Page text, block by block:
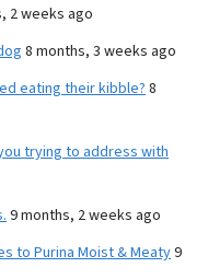
2 weeks ago
8 months, 3 weeks ago
eating their kibble? 8
trying to address with
9 months, 2 weeks ago
to Purina Moist & Meaty9